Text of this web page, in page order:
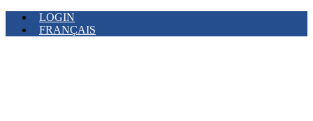
LOGIN
FRANÇAIS